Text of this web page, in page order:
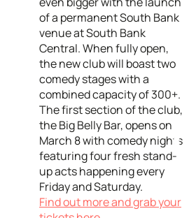
of a permanent South Bank
venue at South Bank
Central. When fully open,
the new club will boast two
comedy stages with a
combined capacity of 300+.
The first section of the club,
the Big Belly Bar, opens on
March 8 with comedy nights
featuring four fresh stand-
up acts happening every
Friday and Saturday.
Find out more and grab your